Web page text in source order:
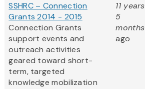
SSHRC – Connection
Grants 2014 - 2015
Connection Grants
support events and
outreach activities
geared toward short-
term, targeted
knowledge mobilization
11 years
5
months
ago